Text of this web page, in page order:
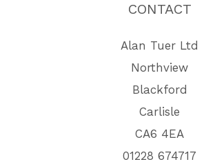
CONTACT
Alan Tuer Ltd
Northview
Blackford
Carlisle
CA6 4EA
01228 674717